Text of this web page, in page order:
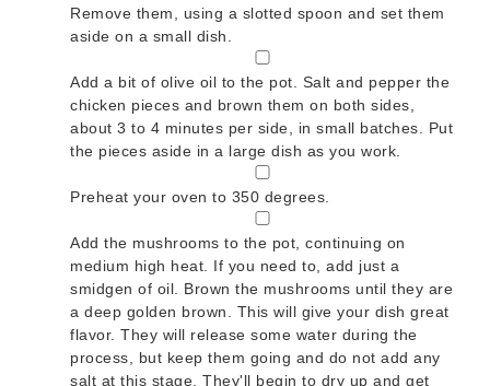
Remove them, using a slotted spoon and set them
aside on a small dish.
Add a bit of olive oil to the pot. Salt and pepper the
chicken pieces and brown them on both sides,
about 3 to 4 minutes per side, in small batches. Put
the pieces aside in a large dish as you work.
Preheat your oven to 350 degrees.
Add the mushrooms to the pot, continuing on
medium high heat. If you need to, add just a
smidgen of oil. Brown the mushrooms until they are
a deep golden brown. This will give your dish great
flavor. They will release some water during the
process, but keep them going and do not add any
salt at this stage. They'll begin to dry up and get